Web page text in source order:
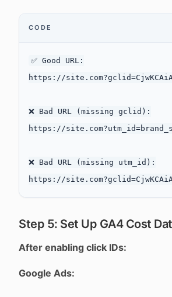
CODE
✅ Good URL:
https://
❌ Bad URL (missing gclid):
https://
❌ Bad URL (missing utm_id):
Step 5: Set Up GA4 Cost
After enabling click IDs:
Google Ads: